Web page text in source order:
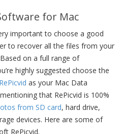
for Mac
important to choose a good
to recover all the files from your
on a full range of
highly suggested choose the
as your Mac Data
that RePicvid is 100%
from SD card, hard drive,
devices. Here are some of
RePicvid.